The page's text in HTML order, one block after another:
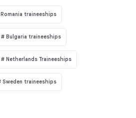
Romania traineeships
Bulgaria traineeships
Netherlands Traineeships
Sweden traineeships